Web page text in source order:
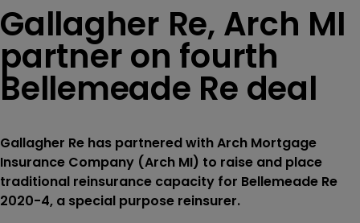
Gallagher Re, Arch MI
partner on fourth
Bellemeade Re deal
Gallagher Re has partnered with Arch Mortgage
Insurance Company (Arch MI) to raise and place
traditional reinsurance capacity for Bellemeade Re
2020-4, a special purpose reinsurer.